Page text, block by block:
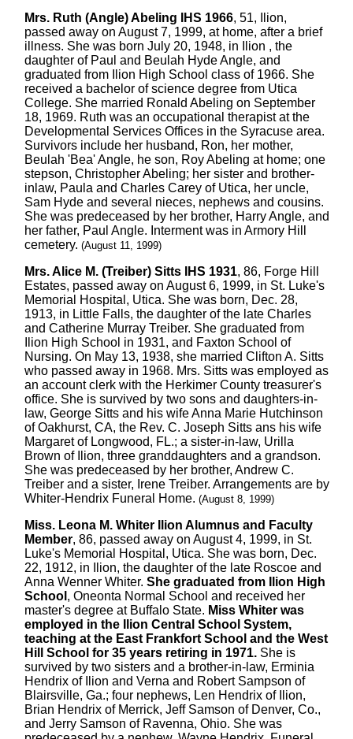
Mrs. Ruth (Angle) Abeling IHS 1966, 51, Ilion,
passed away on August 7, 1999, at home, after a brief
illness. She was born July 20, 1948, in Ilion , the
daughter of Paul and Beulah Hyde Angle, and
graduated from Ilion High School class of 1966. She
received a bachelor of science degree from Utica
College. She married Ronald Abeling on September
18, 1969. Ruth was an occupational therapist at the
Developmental Services Offices in the Syracuse area.
Survivors include her husband, Ron, her mother,
Beulah 'Bea' Angle, he son, Roy Abeling at home; one
stepson, Christopher Abeling; her sister and brother-
inlaw, Paula and Charles Carey of Utica, her uncle,
Sam Hyde and several nieces, nephews and cousins.
She was predeceased by her brother, Harry Angle, and
her father, Paul Angle. Interment was in Armory Hill
cemetery. (August 11, 1999)
Mrs. Alice M. (Treiber) Sitts IHS 1931, 86, Forge Hill
Estates, passed away on August 6, 1999, in St. Luke's
Memorial Hospital, Utica. She was born, Dec. 28,
1913, in Little Falls, the daughter of the late Charles
and Catherine Murray Treiber. She graduated from
Ilion High School in 1931, and Faxton School of
Nursing. On May 13, 1938, she married Clifton A. Sitts
who passed away in 1968. Mrs. Sitts was employed as
an account clerk with the Herkimer County treasurer's
office. She is survived by two sons and daughters-in-
law, George Sitts and his wife Anna Marie Hutchinson
of Oakhurst, CA, the Rev. C. Joseph Sitts ans his wife
Margaret of Longwood, FL.; a sister-in-law, Urilla
Brown of Ilion, three granddaughters and a grandson.
She was predeceased by her brother, Andrew C.
Treiber and a sister, Irene Treiber. Arrangements are by
Whiter-Hendrix Funeral Home. (August 8, 1999)
Miss. Leona M. Whiter Ilion Alumnus and Faculty
Member, 86, passed away on August 4, 1999, in St.
Luke's Memorial Hospital, Utica. She was born, Dec.
22, 1912, in Ilion, the daughter of the late Roscoe and
Anna Wenner Whiter. She graduated from Ilion High
School , Oneonta Normal School and received her
master's degree at Buffalo State. Miss Whiter was
employed in the Ilion Central School System,
teaching at the East Frankfort School and the West
Hill School for 35 years retiring in 1971.She is
survived by two sisters and a brother-in-law, Erminia
Hendrix of Ilion and Verna and Robert Sampson of
Blairsville, Ga.; four nephews, Len Hendrix of Ilion,
Brian Hendrix of Merrick, Jeff Samson of Denver, Co.,
and Jerry Samson of Ravenna, Ohio. She was